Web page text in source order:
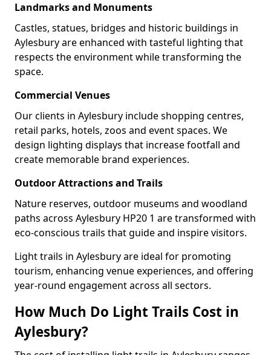
Landmarks and Monuments
Castles, statues, bridges and historic buildings in
Aylesbury are enhanced with tasteful lighting that
respects the environment while transforming the
space.
Commercial Venues
Our clients in Aylesbury include shopping centres,
retail parks, hotels, zoos and event spaces. We
design lighting displays that increase footfall and
create memorable brand experiences.
Outdoor Attractions and Trails
Nature reserves, outdoor museums and woodland
paths across Aylesbury HP20 1 are transformed with
eco-conscious trails that guide and inspire visitors.
Light trails in Aylesbury are ideal for promoting
tourism, enhancing venue experiences, and offering
year-round engagement across all sectors.
How Much Do Light Trails Cost in
Aylesbury?